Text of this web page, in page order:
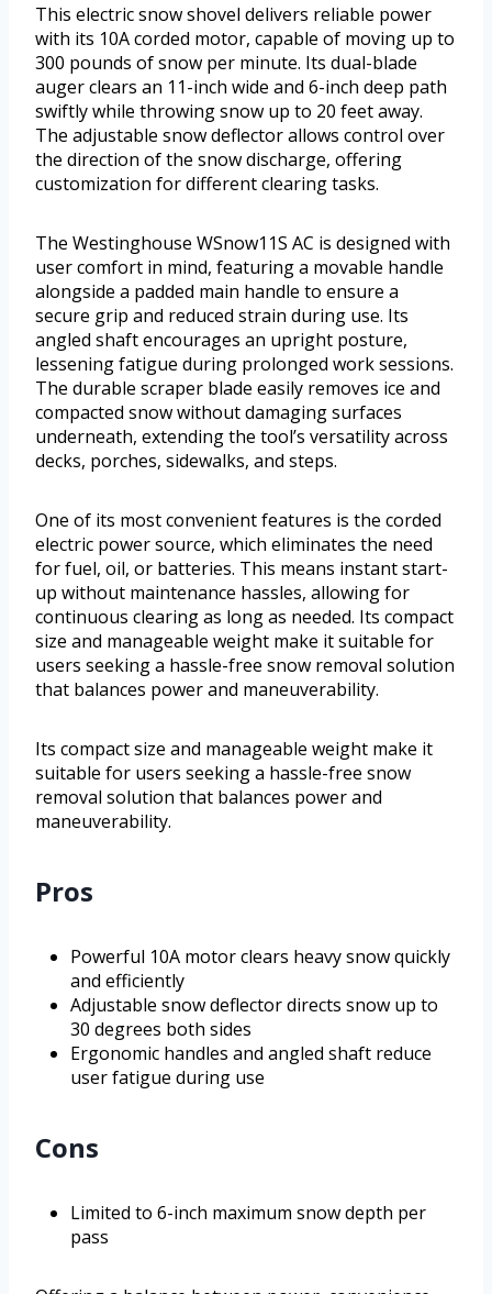
This electric snow shovel delivers reliable power
with its 10A corded motor, capable of moving up to
300 pounds of snow per minute. Its dual-blade
auger clears an 11-inch wide and 6-inch deep path
swiftly while throwing snow up to 20 feet away.
The adjustable snow deflector allows control over
the direction of the snow discharge, offering
customization for different clearing tasks.
The Westinghouse WSnow11S AC is designed with
user comfort in mind, featuring a movable handle
alongside a padded main handle to ensure a
secure grip and reduced strain during use. Its
angled shaft encourages an upright posture,
lessening fatigue during prolonged work sessions.
The durable scraper blade easily removes ice and
compacted snow without damaging surfaces
underneath, extending the tool’s versatility across
decks, porches, sidewalks, and steps.
One of its most convenient features is the corded
electric power source, which eliminates the need
for fuel, oil, or batteries. This means instant start-
up without maintenance hassles, allowing for
continuous clearing as long as needed. Its compact
size and manageable weight make it suitable for
users seeking a hassle-free snow removal solution
that balances power and maneuverability.
Its compact size and manageable weight make it
suitable for users seeking a hassle-free snow
removal solution that balances power and
maneuverability.
Pros
Powerful 10A motor clears heavy snow quickly
and efficiently
Adjustable snow deflector directs snow up to
30 degrees both sides
Ergonomic handles and angled shaft reduce
user fatigue during use
Cons
Limited to 6-inch maximum snow depth per
pass